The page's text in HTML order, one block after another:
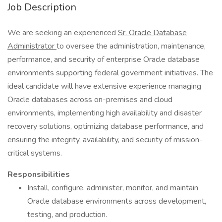
Job Description
We are seeking an experienced Sr. Oracle Database
Administratorto oversee the administration, maintenance,
performance, and security of enterprise Oracle database
environments supporting federal government initiatives. The
ideal candidate will have extensive experience managing
Oracle databases across on-premises and cloud
environments, implementing high availability and disaster
recovery solutions, optimizing database performance, and
ensuring the integrity, availability, and security of mission-
critical systems.
Responsibilities
Install, configure, administer, monitor, and maintain
Oracle database environments across development,
testing, and production.